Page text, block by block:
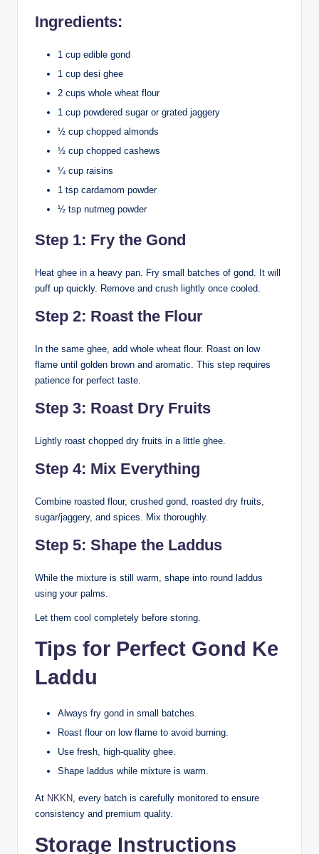
Ingredients:
1 cup edible gond
1 cup desi ghee
2 cups whole wheat flour
1 cup powdered sugar or grated jaggery
½ cup chopped almonds
½ cup chopped cashews
¼ cup raisins
1 tsp cardamom powder
½ tsp nutmeg powder
Step 1: Fry the Gond
Heat ghee in a heavy pan. Fry small batches of gond. It will
puff up quickly. Remove and crush lightly once cooled.
Step 2: Roast the Flour
In the same ghee, add whole wheat flour. Roast on low
flame until golden brown and aromatic. This step requires
patience for perfect taste.
Step 3: Roast Dry Fruits
Lightly roast chopped dry fruits in a little ghee.
Step 4: Mix Everything
Combine roasted flour, crushed gond, roasted dry fruits,
sugar/jaggery, and spices. Mix thoroughly.
Step 5: Shape the Laddus
While the mixture is still warm, shape into round laddus
using your palms.
Let them cool completely before storing.
Tips for Perfect Gond Ke
Laddu
Always fry gond in small batches.
Roast flour on low flame to avoid burning.
Use fresh, high-quality ghee.
Shape laddus while mixture is warm.
At NKKN, every batch is carefully monitored to ensure
consistency and premium quality.
Storage Instructions